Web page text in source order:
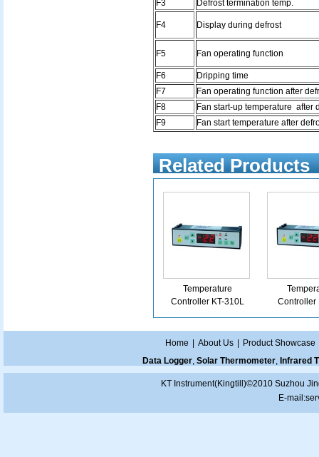
F3
Defrost termination temp.
F4 Display during defrost
F5 Fan operating function
F6
Dripping time
F7
Fan operating function after
F8
Fan start-up temperature after
F9
Fan start temperature after
Related Products
Temperature
Controller KT-310L
Controller
Home About Us
Product Showcase
Data Logger, Solar Thermometer, Infrared
KT Instrument(Kingtill)©2010 Suzhou
E-mail: